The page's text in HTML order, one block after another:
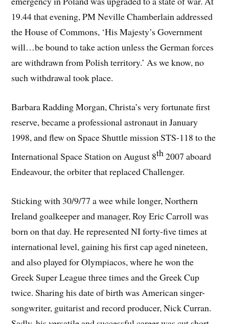
19.44 that evening, PM Neville Chamberlain addressed
the House of Commons, ‘His Majesty’s Government
will…be bound to take action unless the German forces
are withdrawn from Polish territory.’ As we know, no
such withdrawal took place.
Barbara Radding Morgan, Christa’s very fortunate first
reserve, became a professional astronaut in January
1998, and flew on Space Shuttle mission STS-118 to the
International Space Station on August 8th2007 aboard
Endeavour, the orbiter that replaced Challenger.
Sticking with 30/9/77 a wee while longer, Northern
Ireland goalkeeper and manager, Roy Eric Carroll was
born on that day. He represented NI forty-five times at
international level, gaining his first cap aged nineteen,
and also played for Olympiacos, where he won the
Greek Super League three times and the Greek Cup
twice. Sharing his date of birth was American singer-
songwriter, guitarist and record producer, Nick Curran.